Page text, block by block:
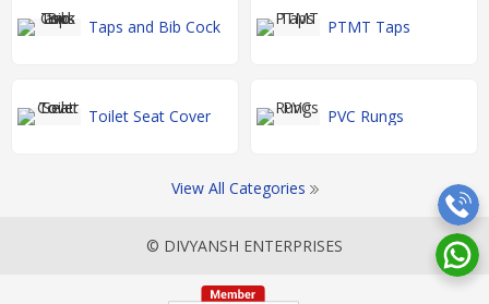
Taps and Bib Cock PTMT Taps
Toilet Seat Cover PVC Rungs
View All Categories
© DIVYANSH ENTERPRISES